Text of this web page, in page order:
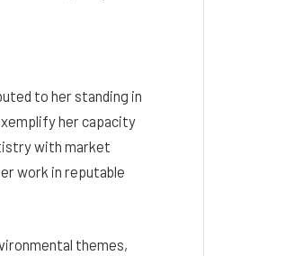
to her standing in
her capacity
with market
work in reputable
themes,